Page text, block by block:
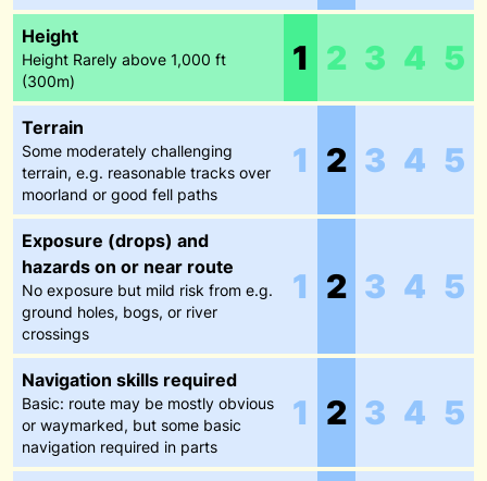
Height
Height Rarely above 1,000 ft
(300m)
1 2 3 4 5
Terrain
Some moderately challenging
terrain, e.g. reasonable tracks over
moorland or good fell paths
1 2 3 4 5
Exposure (drops) and
hazards on or near route
No exposure but mild risk from e.g.
ground holes, bogs, or river
crossings
1 2 3 4 5
Navigation skills required
Basic: route may be mostly obvious
or waymarked, but some basic
navigation required in parts
1 2 3 4 5